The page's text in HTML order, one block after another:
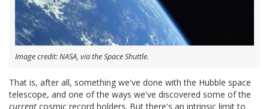
Image credit: NASA, via the Space Shuttle.
That is, after all, something we've done with the Hubble space
telescope, and one of the ways we've discovered some of the
current cosmic record holders. But there's an intrinsic limit to